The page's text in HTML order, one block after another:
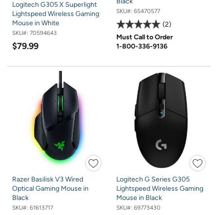
Logitech G305 X Superlight
Lightspeed Wireless Gaming
Mouse in White
SKU#: 70594643
$79.99
SKU#: 65470577
2
Must Call to Order
1-800-336-9136
Razer Basilisk V3 Wired
Optical Gaming Mouse in
Black
SKU#: 61613717
Logitech G Series G305
Lightspeed Wireless Gaming
Mouse in Black
SKU#: 69773430